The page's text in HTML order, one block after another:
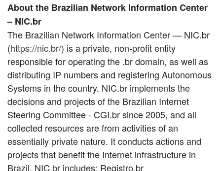
About the Brazilian Network Information Center
– NIC.br
The Brazilian Network Information Center — NIC.br
(https://nic.br/) is a private, non-profit entity
responsible for operating the .br domain, as well as
distributing IP numbers and registering Autonomous
Systems in the country. NIC.br implements the
decisions and projects of the Brazilian Internet
Steering Committee - CGI.br since 2005, and all
collected resources are from activities of an
essentially private nature. It conducts actions and
projects that benefit the Internet infrastructure in
Brazil. NIC.br includes: Registro.br